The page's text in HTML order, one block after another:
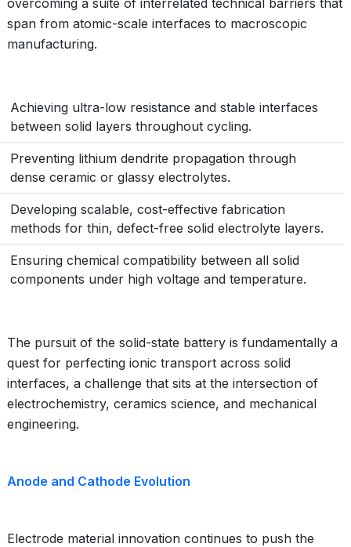
overcoming a suite of interrelated technical barriers that
span from atomic-scale interfaces to macroscopic
manufacturing.
Achieving ultra-low resistance and stable interfaces
between solid layers throughout cycling.
Preventing lithium dendrite propagation through
dense ceramic or glassy electrolytes.
Developing scalable, cost-effective fabrication
methods for thin, defect-free solid electrolyte layers.
Ensuring chemical compatibility between all solid
components under high voltage and temperature.
The pursuit of the solid-state battery is fundamentally a
quest for perfecting ionic transport across solid
interfaces, a challenge that sits at the intersection of
electrochemistry, ceramics science, and mechanical
engineering.
Anode and Cathode Evolution
Electrode material innovation continues to push the